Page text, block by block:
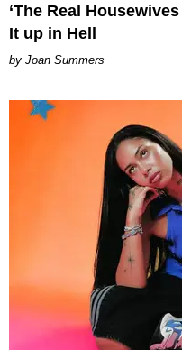
‘The Real
It up in Hell
Joan Summers